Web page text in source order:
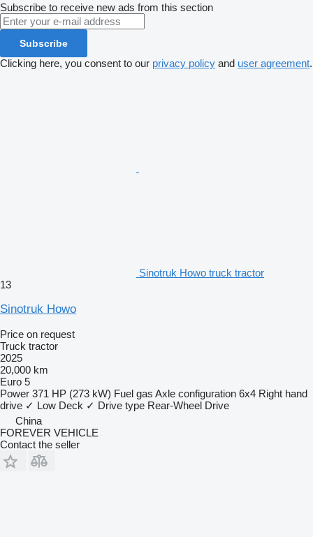
Subscribe to receive new ads from this section
Subscribe
Clicking here, you consent to our privacy policy and user agreement.
Sinotruk Howo truck tractor
13
Sinotruk Howo
Price on request
Truck tractor
2025
20,000 km
Euro 5
Power 371 HP (273 kW) Fuel gas Axle configuration 6x4 Right hand
drive ✓ Low Deck ✓ Drive type Rear-Wheel Drive
China
FOREVER VEHICLE
Contact the seller